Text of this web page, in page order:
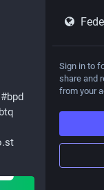
#bpd
Sign in to
share and
from your